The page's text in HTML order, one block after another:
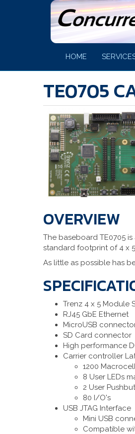
HOME
TE0705
OVERVIEW
The baseboard TE0705
standard footprint of 4 x
As little as possible has
Trenz 4 x 5 Module
RJ45 GbE Ethernet
MicroUSB
SD Card connector
High performance
Carrier controller
1200
8 User LEDs
2 User
80 I/O's
USB JTAG Interface
Mini USB
Compatible